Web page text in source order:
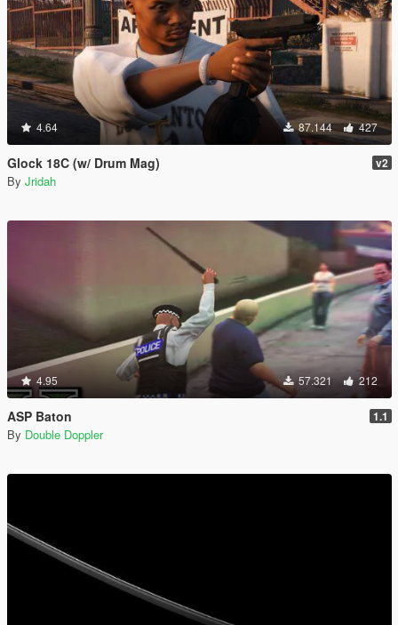
4.64 87.144 427
Glock 18C (w/ Drum Mag) v2
By Jridah
4.95 57.321 212
ASP Baton 1.1
By Double Doppler